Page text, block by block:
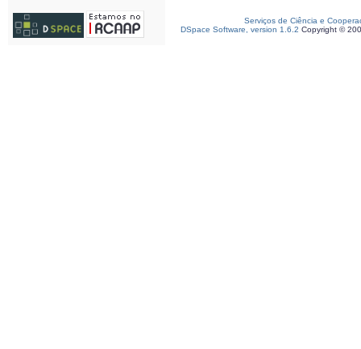
Serviços de Ciência e
DSpace Software, version 1.6.2 Copyright ©